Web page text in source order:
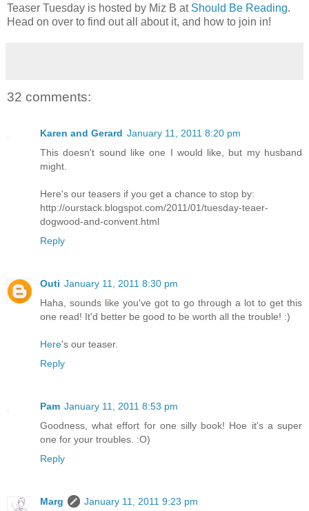
Teaser Tuesday is hosted by Miz B at Should Be Reading.
Head on over to find out all about it, and how to join in!
32 comments:
Karen and Gerard January 11, 2011 8:20 pm
This doesn't sound like one I would like, but my husband
might.
Here's our teasers if you get a chance to stop by:
http://ourstack.blogspot.com/2011/01/tuesday-teaer-
dogwood-and-convent.html
Reply
Outi January 11, 2011 8:30 pm
Haha, sounds like you've got to go through a lot to get this
one read! It'd better be good to be worth all the trouble! :)
Here's our teaser.
Reply
Pam January 11, 2011 8:53 pm
Goodness, what effort for one silly book! Hoe it's a super
one for your troubles. :O)
Reply
Marg
January 11, 2011 9:23 pm